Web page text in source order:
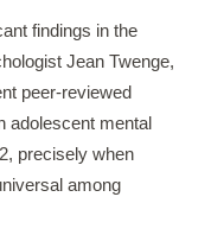
findings in the
Jean Twenge,
peer-reviewed
adolescent mental
precisely when
among